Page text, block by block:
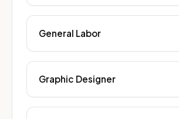
General Labor
Graphic Designer